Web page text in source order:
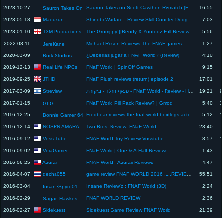
2023-10-27 Sauron Takes On Sauron Takes on Scott Cawthon Rematch (FNAF World Review) 16:55
2023-05-18 Maoukun Shinobi Warfare - Review Skill Counter Dodge Sakura Scatter 7:03
2023-01-10 T3M Productions The Grumppy!||Bendy X Youtooz Full Review! 5:56
2022-08-11 JereKane Michael Rosen Reviews The FNAF games 1:27
2020-03-09 Bork Studios ¿Deberias jugar a FNAF World? (Review) 4:10
2019-12-13 Real Life NPCs FNaF World | SpinOff Games 9:15
2019-09-25 JTHD FNaF Plush reviews (return) episode 2 17:01
2017-03-09 Streview פנאף וורלד - ביקורת - FNaF World - Review - Hebrew 19:21
2017-01-15 GLG FNaF World Pill Pack Review? | Gmod 5:40
2016-12-25 Bonnie Gamer 64 Fredbear reviews the fnaf world bootlegs action figures 5:12
2016-12-14 NOSRN AMARA Two Bros. Review: FNaF World 23:40
2016-09-12 Voss Tube FNAF World Toy Review Vosstube 8:57
2016-09-02 VoiaGamer FNaF World | One & A-Half Reviews 1:43
2016-06-25 Azuraii FNAF World - Azuraii Reviews 4:47
2016-04-07 decha055 game review FNAF WORLD 2016 .....REVIEW BY GOOGLE 55:51
2016-03-04 InsaneSpyro01 Insane Review'z : FNAF World (3D) 2:24
2016-02-29 Sagan Hawkes FNAF WORLD REVIEW 2:36
2016-02-27 Sidekuest Sidekuest Game Review:FNAF World 21:39